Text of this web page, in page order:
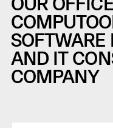
SOFTWARE
AND IT
COMPANY